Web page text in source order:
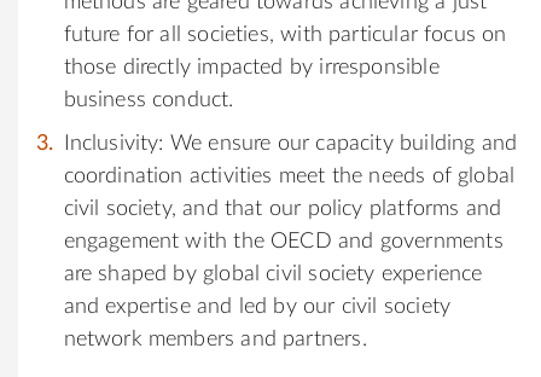
future for all societies, with particular focus on
those directly impacted by irresponsible
business conduct.
Inclusivity: We ensure our capacity building and
coordination activities meet the needs of global
civil society, and that our policy platforms and
engagement with the OECD and governments
are shaped by global civil society experience
and expertise and led by our civil society
network members and partners.